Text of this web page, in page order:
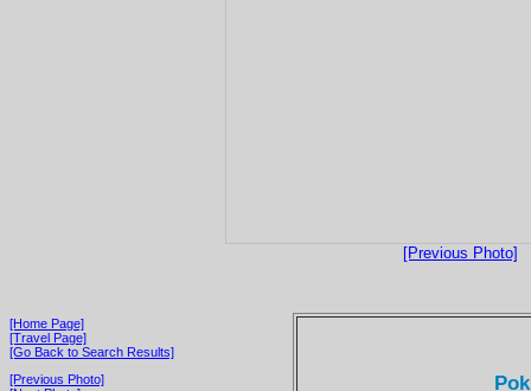
[Previous Photo]
[Home Page]
[Travel Page]
[Go Back to Search Results]
[Previous Photo]